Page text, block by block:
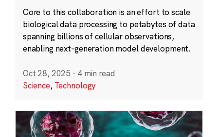
Core to this collaboration is an effort to scale
biological data processing to petabytes of data
spanning billions of cellular observations,
enabling next-generation model development.
Oct 28, 2025 · 4 min read
Science, Technology